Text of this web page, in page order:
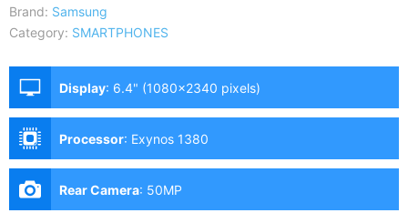
Brand: Samsung
Category: SMARTPHONES
Display: 6.4" (1080x2340 pixels)
Processor: Exynos 1380
Rear Camera: 50MP